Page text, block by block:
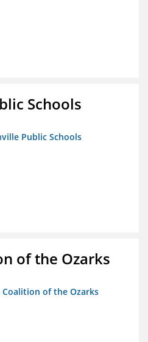
Schools
Public Schools
of the Ozarks
Coalition of the Ozarks